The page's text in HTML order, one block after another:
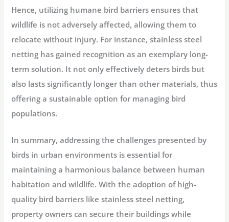
Hence, utilizing humane bird barriers ensures that
wildlife is not adversely affected, allowing them to
relocate without injury. For instance, stainless steel
netting has gained recognition as an exemplary long-
term solution. It not only effectively deters birds but
also lasts significantly longer than other materials, thus
offering a sustainable option for managing bird
populations.
In summary, addressing the challenges presented by
birds in urban environments is essential for
maintaining a harmonious balance between human
habitation and wildlife. With the adoption of high-
quality bird barriers like stainless steel netting,
property owners can secure their buildings while